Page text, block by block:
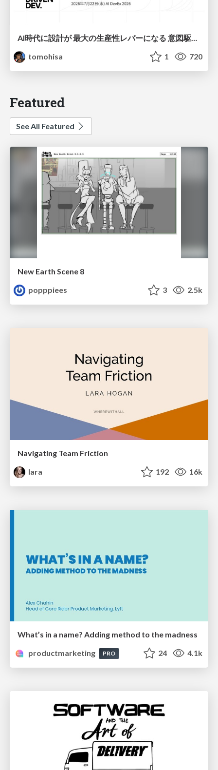
AI時代に設計が 最大の生産性レバーになる 意図駆動開発とデータを消さない設計｜Don't Delete Your Data or Your Intent — Design as the Deepest Lever in the AI Era
tomohisa
1 720
Featured
See All Featured
New Earth Scene 8
popppiees
3 2.5k
Navigating Team Friction
lara
192 16k
What’s in a name? Adding method to the madness
productmarketing
PRO 24 4.1k